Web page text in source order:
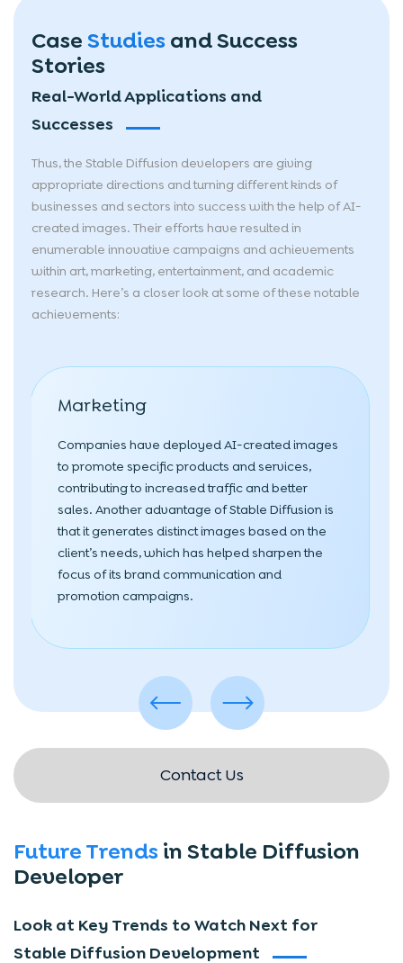
Case StudiesandSuccess
Stories
Real-World Applications and
Successes
Thus, the Stable Diffusion developers are giving
appropriate directions and turning different kinds of
businesses and sectors into success with the help of AI-
created images. Their efforts have resulted in
enumerable innovative campaigns and achievements
within art, marketing, entertainment, and academic
research. Here’s a closer look at some of these notable
achievements:
Marketing
Companies have deployed AI-created images
to promote specific products and services,
contributing to increased traffic and better
sales. Another advantage of Stable Diffusion is
that it generates distinct images based on the
client’s needs, which has helped sharpen the
focus of its brand communication and
promotion campaigns.
Contact Us
Future Trendsin Stable Diffusion
Developer
Look at Key Trends to Watch Next for
Stable Diffusion Development